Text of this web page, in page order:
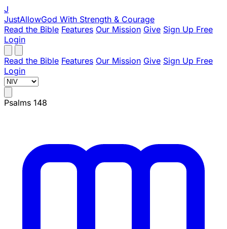
J
JustAllowGod With Strength & Courage
Read the Bible Features Our Mission Give Sign Up Free
Login
Read the Bible Features Our Mission Give Sign Up Free
Login
Psalms 148